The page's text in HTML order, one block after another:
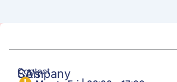
SA's
Company
Contact